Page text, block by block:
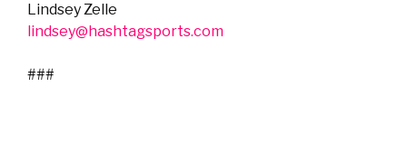
Lindsey Zelle
lindsey@hashtagsports.com
###